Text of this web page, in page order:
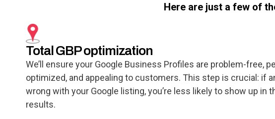
Here are just a few of
Total GBP optimization
We’ll ensure your Google Business Profiles are problem-free,
optimized, and appealing to customers. This step is crucial: if
wrong with your Google listing, you’re less likely to show up in
results.